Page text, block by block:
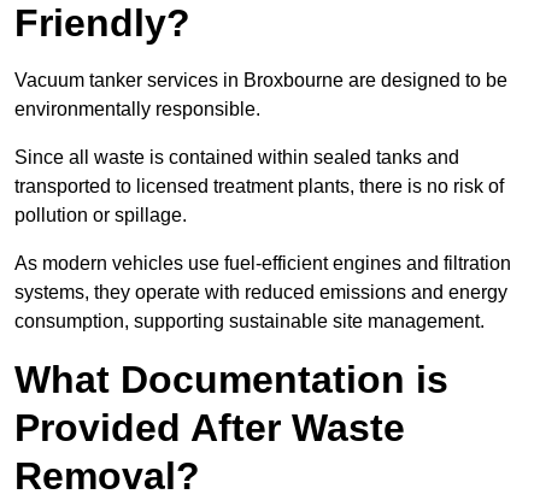
Friendly?
Vacuum tanker services in Broxbourne are designed to be
environmentally responsible.
Since all waste is contained within sealed tanks and
transported to licensed treatment plants, there is no risk of
pollution or spillage.
As modern vehicles use fuel-efficient engines and filtration
systems, they operate with reduced emissions and energy
consumption, supporting sustainable site management.
What Documentation is
Provided After Waste
Removal?